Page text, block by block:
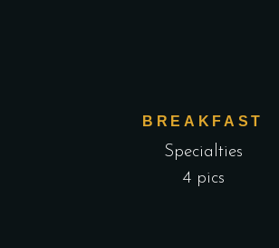
BREAKFAST
Specialties
4 pics